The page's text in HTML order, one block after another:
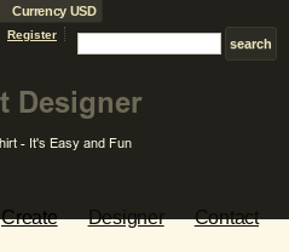
Currency USD
Register
Create Designer Contact